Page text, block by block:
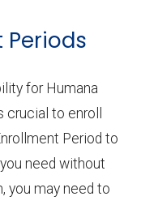
Periods
for Humana
crucial to enroll
Period to
need without
you may need to